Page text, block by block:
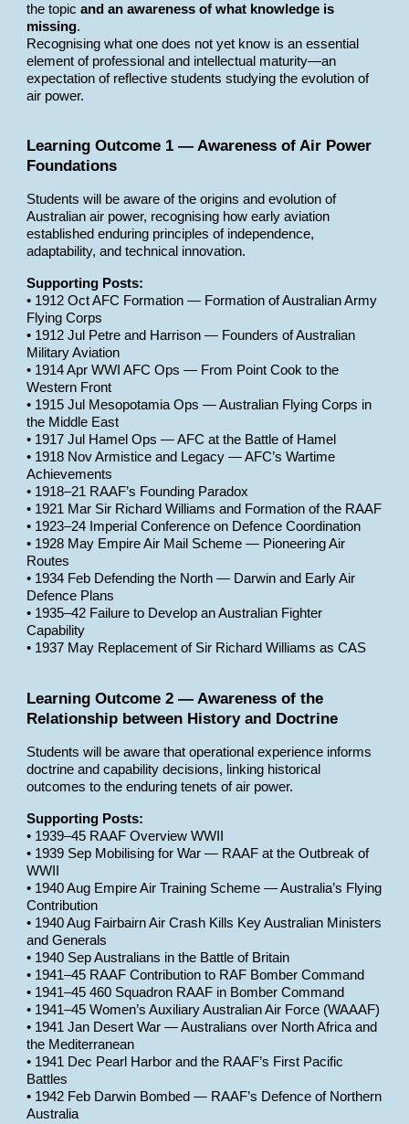
the topicand an awareness of what knowledge is
missing.
Recognising what one does not yet know is an essential
element of professional and intellectual maturity—an
expectation of reflective students studying the evolution of
air power.
Learning Outcome 1 — Awareness of Air Power
Foundations
Students will be aware of the origins and evolution of
Australian air power, recognising how early aviation
established enduring principles of independence,
adaptability, and technical innovation.
Supporting Posts:
• 1912 Oct AFC Formation — Formation of Australian Army
Flying Corps
• 1912 Jul Petre and Harrison — Founders of Australian
Military Aviation
• 1914 Apr WWI AFC Ops — From Point Cook to the
Western Front
• 1915 Jul Mesopotamia Ops — Australian Flying Corps in
the Middle East
• 1917 Jul Hamel Ops — AFC at the Battle of Hamel
• 1918 Nov Armistice and Legacy — AFC’s Wartime
Achievements
• 1918–21 RAAF’s Founding Paradox
• 1921 Mar Sir Richard Williams and Formation of the RAAF
• 1923–24 Imperial Conference on Defence Coordination
• 1928 May Empire Air Mail Scheme — Pioneering Air
Routes
• 1934 Feb Defending the North — Darwin and Early Air
Defence Plans
• 1935–42 Failure to Develop an Australian Fighter
Capability
• 1937 May Replacement of Sir Richard Williams as CAS
Learning Outcome 2 — Awareness of the
Relationship between History and Doctrine
Students will be aware that operational experience informs
doctrine and capability decisions, linking historical
outcomes to the enduring tenets of air power.
Supporting Posts:
• 1939–45 RAAF Overview WWII
• 1939 Sep Mobilising for War — RAAF at the Outbreak of
WWII
• 1940 Aug Empire Air Training Scheme — Australia’s Flying
Contribution
• 1940 Aug Fairbairn Air Crash Kills Key Australian Ministers
and Generals
• 1940 Sep Australians in the Battle of Britain
• 1941–45 RAAF Contribution to RAF Bomber Command
• 1941–45 460 Squadron RAAF in Bomber Command
• 1941–45 Women’s Auxiliary Australian Air Force (WAAAF)
• 1941 Jan Desert War — Australians over North Africa and
the Mediterranean
• 1941 Dec Pearl Harbor and the RAAF’s First Pacific
Battles
• 1942 Feb Darwin Bombed — RAAF’s Defence of Northern
Australia